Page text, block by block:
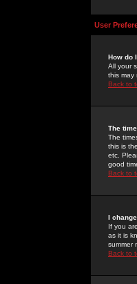
User
How do
All your
this may
Back to
The
The
this is
etc.
good
Back to
I
If you
as it is
summer
Back to